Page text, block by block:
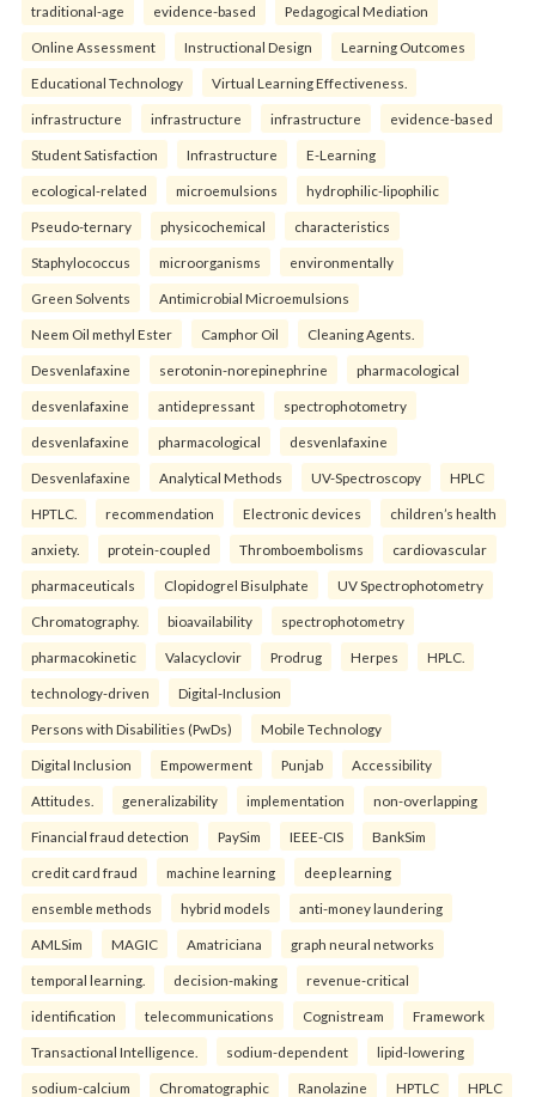
traditional-age evidence-based Pedagogical Mediation
Online Assessment Instructional Design Learning Outcomes
Educational Technology Virtual Learning Effectiveness.
infrastructure infrastructure infrastructure evidence-based
Student Satisfaction Infrastructure E-Learning
ecological-related microemulsions hydrophilic-lipophilic
Pseudo-ternary physicochemical characteristics
Staphylococcus microorganisms environmentally
Green Solvents Antimicrobial Microemulsions
Neem Oil methyl Ester Camphor Oil Cleaning Agents.
Desvenlafaxine serotonin-norepinephrine pharmacological
desvenlafaxine antidepressant spectrophotometry
desvenlafaxine pharmacological desvenlafaxine
Desvenlafaxine Analytical Methods UV-Spectroscopy HPLC
HPTLC. recommendation Electronic devices children’s health
anxiety. protein-coupled Thromboembolisms cardiovascular
pharmaceuticals Clopidogrel Bisulphate UV Spectrophotometry
Chromatography. bioavailability spectrophotometry
pharmacokinetic Valacyclovir Prodrug Herpes HPLC.
technology-driven Digital-Inclusion
Persons with Disabilities (PwDs) Mobile Technology
Digital Inclusion Empowerment Punjab Accessibility
Attitudes. generalizability implementation non-overlapping
Financial fraud detection PaySim IEEE-CIS BankSim
credit card fraud machine learning deep learning
ensemble methods hybrid models anti-money laundering
AMLSim MAGIC Amatriciana graph neural networks
temporal learning. decision-making revenue-critical
identification telecommunications Cognistream Framework
Transactional Intelligence. sodium-dependent lipid-lowering
sodium-calcium Chromatographic Ranolazine HPTLC HPLC